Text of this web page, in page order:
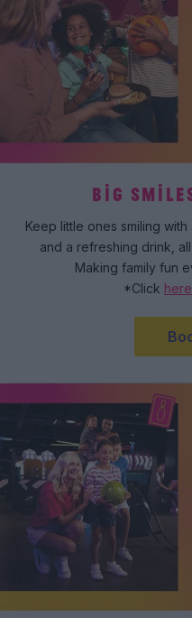
BIG
Keep little ones smiling
and a refreshing drink,
Making family fun
*Click here